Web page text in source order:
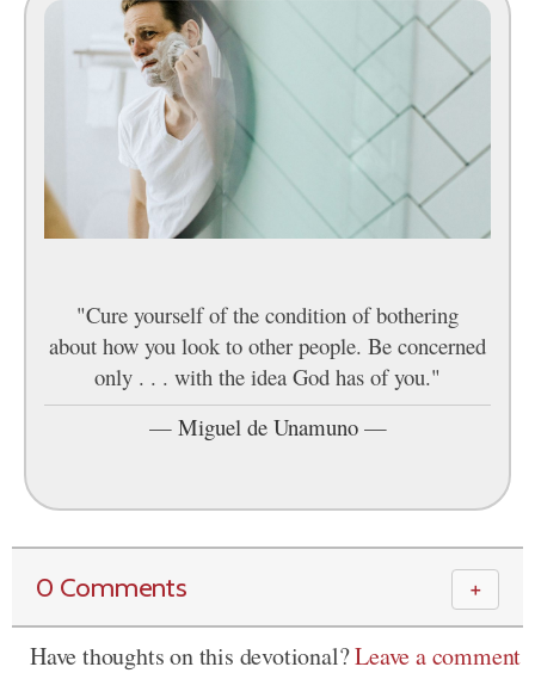
"Cure yourself of the condition of bothering
about how you look to other people. Be concerned
only . . . with the idea God has of you."
— Miguel de Unamuno—
0 Comments ＋
Have thoughts on this devotional?Leave a comment